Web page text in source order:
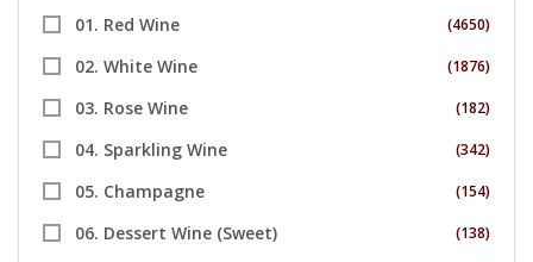
01. Red Wine (4650)
02. White Wine (1876)
03. Rose Wine (182)
04. Sparkling Wine (342)
05. Champagne (154)
06. Dessert Wine (Sweet) (138)